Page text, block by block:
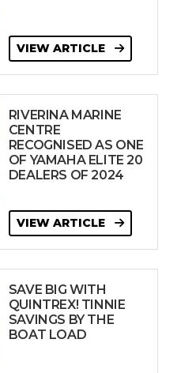
VIEW ARTICLE
RIVERINA MARINE
CENTRE
RECOGNISED AS ONE
OF YAMAHA ELITE 20
DEALERS OF 2024
VIEW ARTICLE
SAVE BIG WITH
QUINTREX! TINNIE
SAVINGS BY THE
BOAT LOAD